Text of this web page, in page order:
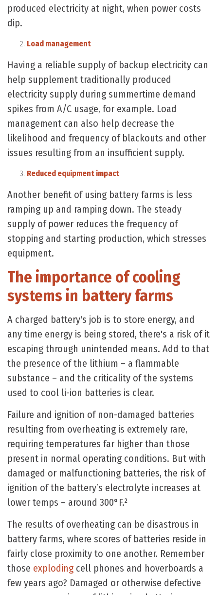
produced electricity at night, when power costs
dip.
Load management
Having a reliable supply of backup electricity can
help supplement traditionally produced
electricity supply during summertime demand
spikes from A/C usage, for example. Load
management can also help decrease the
likelihood and frequency of blackouts and other
issues resulting from an insufficient supply.
Reduced equipment impact
Another benefit of using battery farms is less
ramping up and ramping down. The steady
supply of power reduces the frequency of
stopping and starting production, which stresses
equipment.
The importance of cooling
systems in battery farms
A charged battery's job is to store energy, and
any time energy is being stored, there's a risk of it
escaping through unintended means. Add to that
the presence of the lithium – a flammable
substance – and the criticality of the systems
used to cool li-ion batteries is clear.
Failure and ignition of non-damaged batteries
resulting from overheating is extremely rare,
requiring temperatures far higher than those
present in normal operating conditions. But with
damaged or malfunctioning batteries, the risk of
ignition of the battery’s electrolyte increases at
lower temps – around 300°F.²
The results of overheating can be disastrous in
battery farms, where scores of batteries reside in
fairly close proximity to one another. Remember
those exploding cell phones and hoverboards a
few years ago? Damaged or otherwise defective